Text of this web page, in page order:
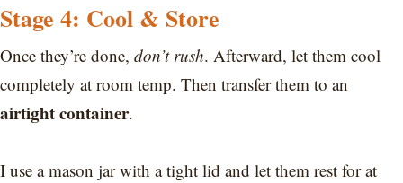
Stage 4: Cool & Store
Once they’re done, don’t rush. Afterward, let them cool
completely at room temp. Then transfer them to an
airtight container.
I use a mason jar with a tight lid and let them rest for at